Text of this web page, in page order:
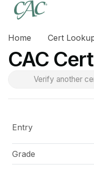
Home Cert
CAC
Entry
Grade